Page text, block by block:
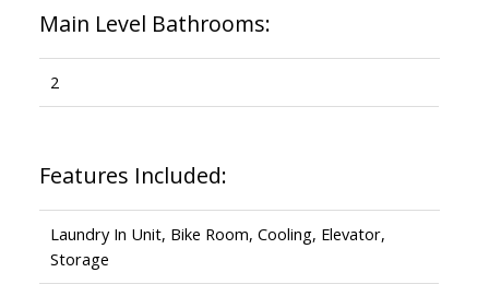
Main Level Bathrooms:
2
Features Included:
Laundry In Unit, Bike Room, Cooling, Elevator,
Storage